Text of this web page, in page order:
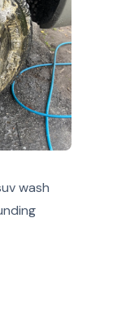
wash